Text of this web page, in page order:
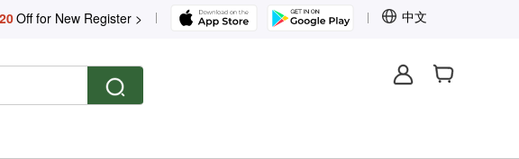
Off for New Register > 中文